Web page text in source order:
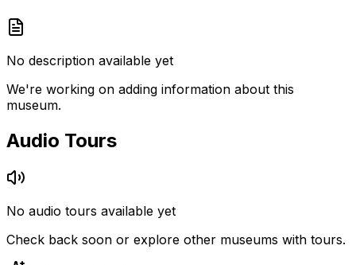
No description available yet
We're working on adding information about this
museum.
Audio Tours
No audio tours available yet
Check back soon or explore other museums with tours.